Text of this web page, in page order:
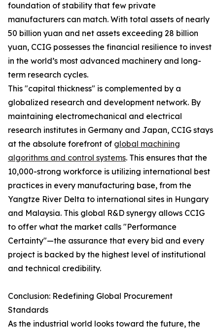
foundation of stability that few private
manufacturers can match. With total assets of nearly
50 billion yuan and net assets exceeding 28 billion
yuan, CCIG possesses the financial resilience to invest
in the world’s most advanced machinery and long-
term research cycles.
This "capital thickness" is complemented by a
globalized research and development network. By
maintaining electromechanical and electrical
research institutes in Germany and Japan, CCIG stays
at the absolute forefront of global machining
algorithms and control systems. This ensures that the
10,000-strong workforce is utilizing international best
practices in every manufacturing base, from the
Yangtze River Delta to international sites in Hungary
and Malaysia. This global R&D synergy allows CCIG
to offer what the market calls "Performance
Certainty"—the assurance that every bid and every
project is backed by the highest level of institutional
and technical credibility.
Conclusion: Redefining Global Procurement
Standards
As the industrial world looks toward the future, the